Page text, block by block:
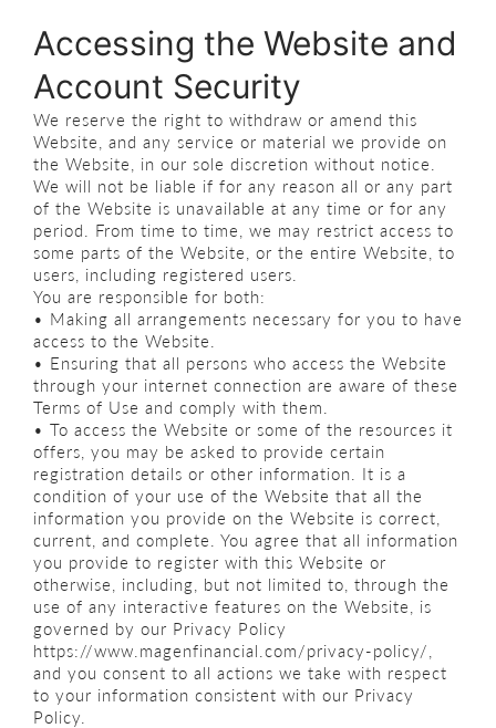
Accessing the Website and
Account Security
We reserve the right to withdraw or amend this
Website, and any service or material we provide on
the Website, in our sole discretion without notice.
We will not be liable if for any reason all or any part
of the Website is unavailable at any time or for any
period. From time to time, we may restrict access to
some parts of the Website, or the entire Website, to
users, including registered users.
You are responsible for both:
• Making all arrangements necessary for you to have
access to the Website.
• Ensuring that all persons who access the Website
through your internet connection are aware of these
Terms of Use and comply with them.
• To access the Website or some of the resources it
offers, you may be asked to provide certain
registration details or other information. It is a
condition of your use of the Website that all the
information you provide on the Website is correct,
current, and complete. You agree that all information
you provide to register with this Website or
otherwise, including, but not limited to, through the
use of any interactive features on the Website, is
governed by our Privacy Policy
https://www.magenfinancial.com/privacy-policy/,
and you consent to all actions we take with respect
to your information consistent with our Privacy
Policy.